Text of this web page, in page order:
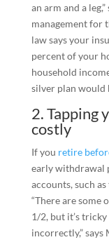
an arm and a
management for
law says your
percent of your
household
silver plan would
2. Tapping
costly
If you retire
early withdrawal
accounts, such
“There are some
1/2, but it’s
incorrectly,”